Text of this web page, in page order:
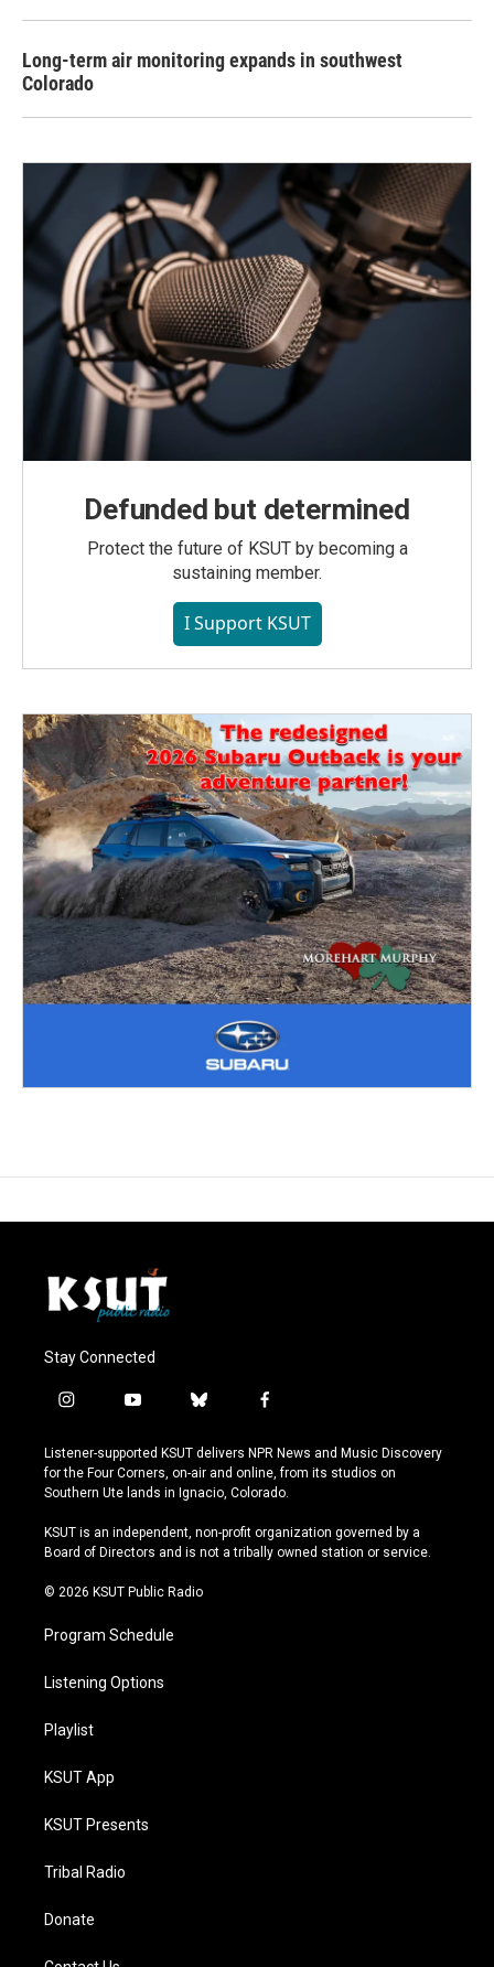
Long-term air monitoring expands in southwest
Colorado
Defunded but determined
Protect the future of KSUT by becoming a
sustaining member.
I Support KSUT
Stay Connected
i
s
t
a
r
a
y
u
t
u
e
b
u
e
s
y
f
c
e
b
o
k
Listener-supported KSUT delivers NPR News and Music Discovery
for the Four Corners, on-air and online, from its studios on
Southern Ute lands in Ignacio, Colorado.
KSUT is an independent, non-profit organization governed by a
Board of Directors and is not a tribally owned station or service.
© 2026 KSUT Public Radio
Program Schedule
Listening Options
Playlist
KSUT App
KSUT Presents
Tribal Radio
Donate